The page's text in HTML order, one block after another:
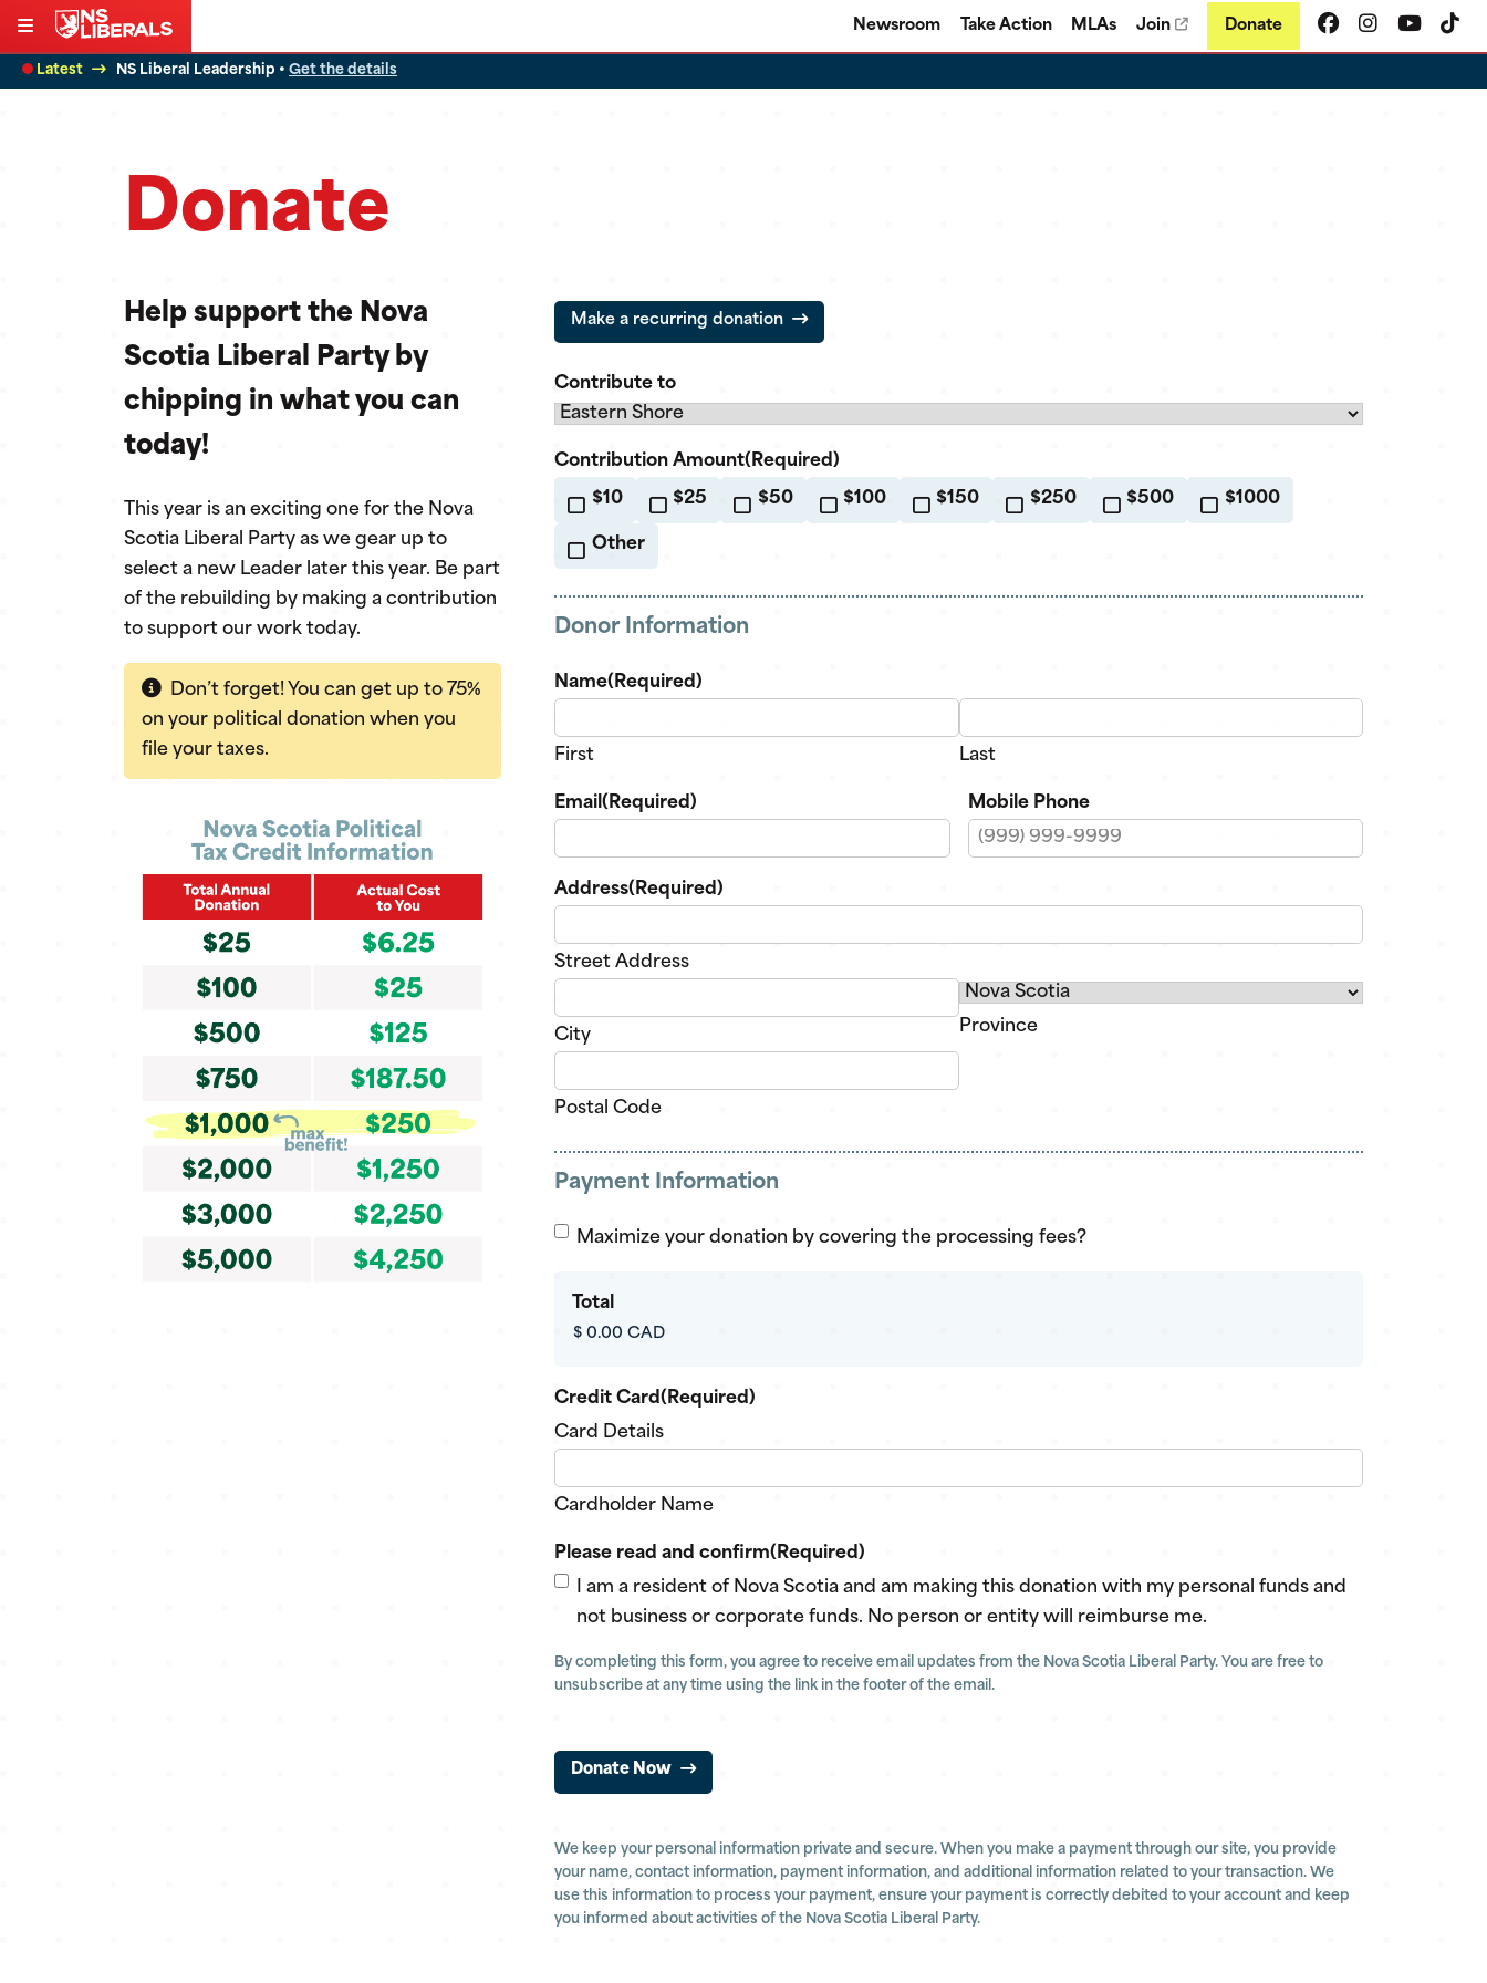
content
Newsroom Take Action MLAs Join Donate
Latest NS Liberal Leadership • Get the details
Donate
Help support the Nova
Scotia Liberal Party by
chipping in what you can
today!
This year is an exciting one for the Nova
Scotia Liberal Party as we gear up to
select a new Leader later this year. Be part
of the rebuilding by making a contribution
to support our work today.
Don’t forget! You can get up to 75%
on your political donation when you
file your taxes.
Make a recurring donation
Contribute to
Contribution Amount(Required)
$10 $25 $50 $100 $150 $250 $500 $1000
Other
Donor Information
Name(Required)
First Last
Email(Required) Mobile Phone
Address(Required)
Street Address
City Province
Postal Code
Payment Information
Cover
fee?
Maximize your donation by covering the processing fees?
Total
Credit Card(Required)
Card Details
Cardholder Name
Please read and confirm(Required)
I am a resident of Nova Scotia and am making this donation with my personal funds and
not business or corporate funds. No person or entity will reimburse me.
By completing this form, you agree to receive email updates from the Nova Scotia Liberal Party. You are free to
unsubscribe at any time using the link in the footer of the email.
Donate Now
We keep your personal information private and secure. When you make a payment through our site, you provide
your name, contact information, payment information, and additional information related to your transaction. We
use this information to process your payment, ensure your payment is correctly debited to your account and keep
you informed about activities of the Nova Scotia Liberal Party.